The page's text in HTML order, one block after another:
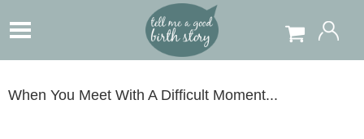
When You Meet With A Difficult Moment...